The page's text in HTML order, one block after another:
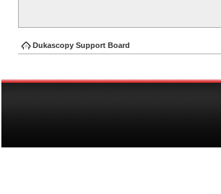
Dukascopy Support Board